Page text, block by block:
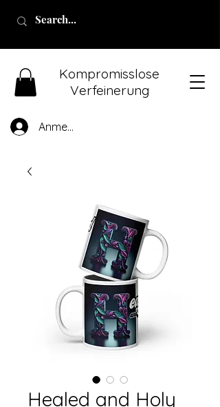
Anmelden
Kompromisslose
Verfeinerung
Healed and Holy